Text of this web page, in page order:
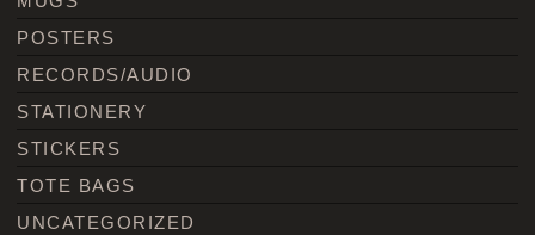
POSTERS
RECORDS/AUDIO
STATIONERY
STICKERS
TOTE BAGS
UNCATEGORIZED